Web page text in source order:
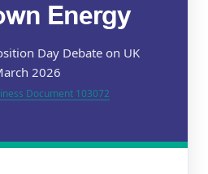
Energy
Day Debate on UK
2026
Document 103072